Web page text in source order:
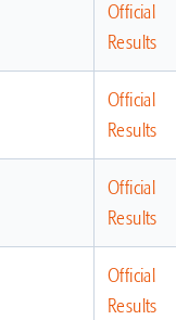
Official
Results
Official
Results
Official
Results
Official
Results